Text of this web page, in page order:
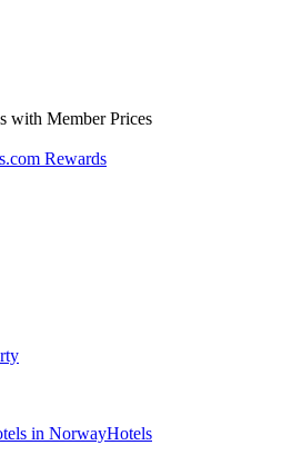
with Member Prices
Rewards
in NorwayHotels